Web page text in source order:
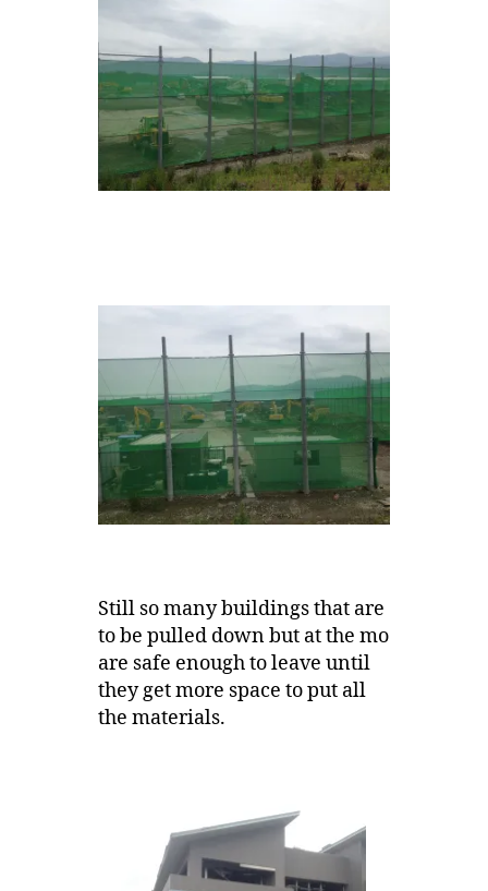
Still so many buildings that are
to be pulled down but at the mo
are safe enough to leave until
they get more space to put all
the materials.